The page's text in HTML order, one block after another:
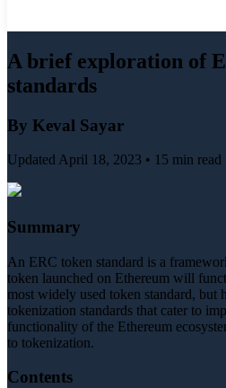
A brief exploration of
standards
By Keval Sayar
Updated April 18, 2023 • 15 min read
Summary
An ERC token standard is a
token launched on Ethereum will
most widely used token standard, but
tokenization standards that cater to
functionality of the Ethereum
to tokenization.
Contents